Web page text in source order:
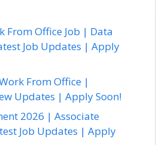
From Office Job | Data
Job Updates | Apply
From Office |
Updates | Apply Soon!
2026 | Associate
Job Updates | Apply